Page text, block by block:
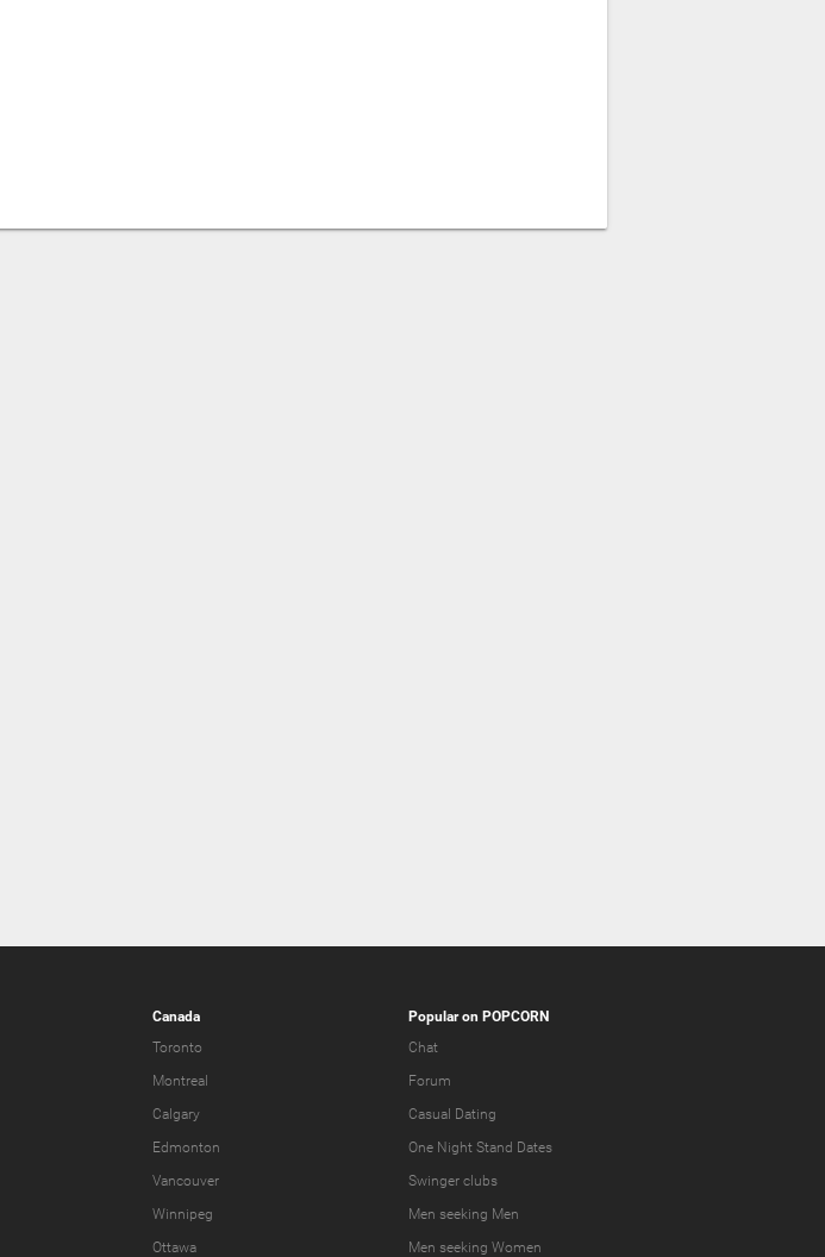
Canada
Toronto
Montreal
Calgary
Edmonton
Vancouver
Winnipeg
Ottawa
Popular on POPCORN
Chat
Forum
Casual Dating
One Night Stand Dates
Swinger clubs
Men seeking Men
Men seeking Women